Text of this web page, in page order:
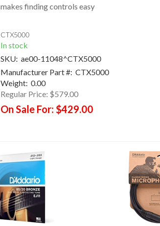
makes finding controls easy
CTX5000
In stock
SKU: ae00-11048^CTX5000
Manufacturer Part #: CTX5000
Weight: 0.00
Regular Price: $579.00
On Sale For: $429.00